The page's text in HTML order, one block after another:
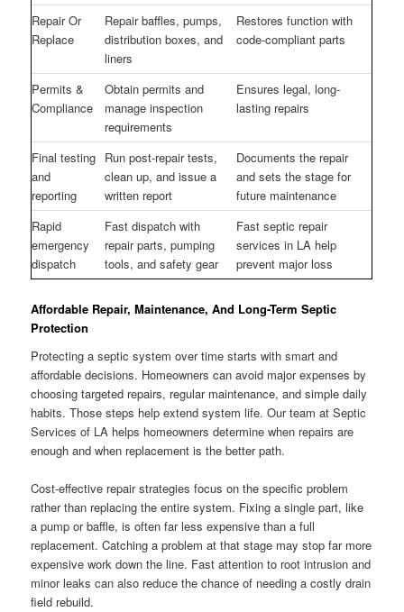
Repair Or
Replace
Repair baffles, pumps,
distribution boxes, and
liners
Restores function with
code-compliant parts
Permits &
Compliance
Obtain permits and
manage inspection
requirements
Ensures legal, long-
lasting repairs
Final testing
and
reporting
Run post-repair tests,
clean up, and issue a
written report
Documents the repair
and sets the stage for
future maintenance
Rapid
emergency
dispatch
Fast dispatch with
repair parts, pumping
tools, and safety gear
Fast septic repair
services in LA help
prevent major loss
Affordable Repair, Maintenance, And Long-Term Septic
Protection
Protecting a septic system over time starts with smart and
affordable decisions. Homeowners can avoid major expenses by
choosing targeted repairs, regular maintenance, and simple daily
habits. Those steps help extend system life. Our team at Septic
Services of LA helps homeowners determine when repairs are
enough and when replacement is the better path.
Cost-effective repair strategies focus on the specific problem
rather than replacing the entire system. Fixing a single part, like
a pump or baffle, is often far less expensive than a full
replacement. Catching a problem at that stage may stop far more
expensive work down the line. Fast attention to root intrusion and
minor leaks can also reduce the chance of needing a costly drain
field rebuild.